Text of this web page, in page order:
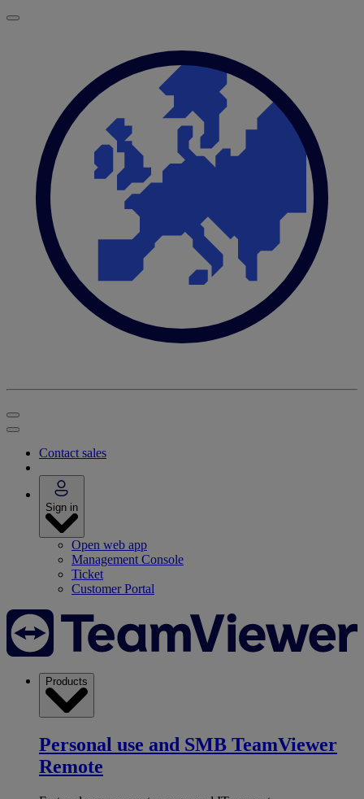
Contact sales
Sign in
Open web app
Management Console
Ticket
Customer Portal
Products
Personal use and SMB TeamViewer
Remote